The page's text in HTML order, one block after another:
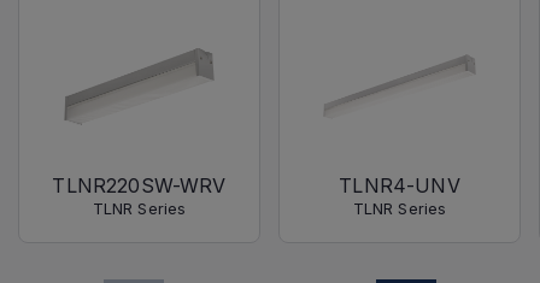
TLNR220SW-WRV
TLNR Series
TLNR4-UNV
TLNR Series